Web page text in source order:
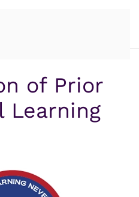
of Prior
Learning